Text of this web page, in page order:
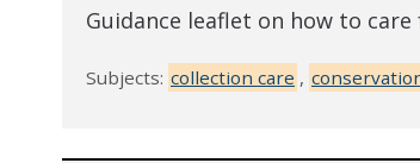
Guidance leaflet on how to
Subjects: collection care ,